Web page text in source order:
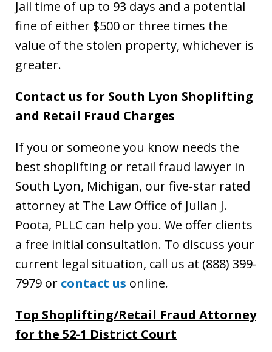
Jail time of up to 93 days and a potential
fine of either $500 or three times the
value of the stolen property, whichever is
greater.
Contact us for South Lyon Shoplifting
and Retail Fraud Charges
If you or someone you know needs the
best shoplifting or retail fraud lawyer in
South Lyon, Michigan, our five-star rated
attorney at The Law Office of Julian J.
Poota, PLLC can help you. We offer clients
a free initial consultation. To discuss your
current legal situation, call us at (888) 399-
7979 or contact us online.
Top Shoplifting/Retail Fraud Attorney
for the 52-1 District Court